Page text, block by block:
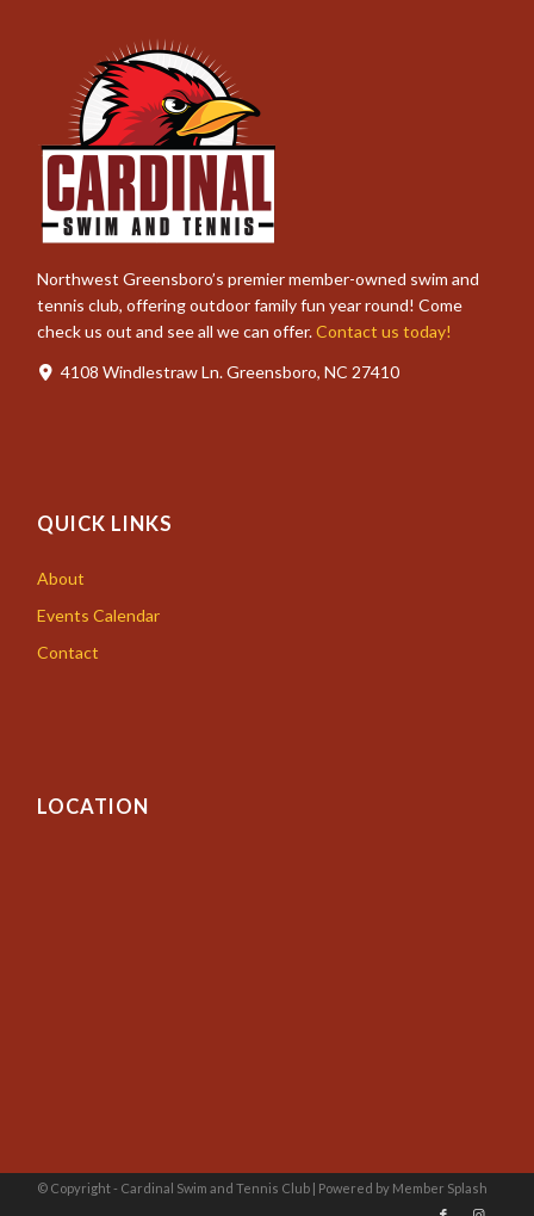
Northwest Greensboro’s premier member-owned swim and
tennis club, offering outdoor family fun year round! Come
check us out and see all we can offer.Contact us today!
4108 Windlestraw Ln. Greensboro, NC 27410
QUICK LINKS
About
Events Calendar
Contact
LOCATION
© Copyright - Cardinal Swim and Tennis Club | Powered by Member Splash